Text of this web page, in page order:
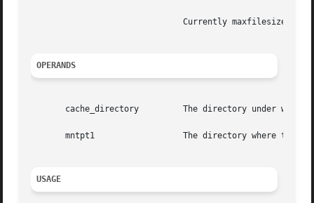
OPERANDS
       cache_directory	       The directory under which the cache is actually stored.
       mntpt1		       The directory where the CacheFS is mounted.
USAGE